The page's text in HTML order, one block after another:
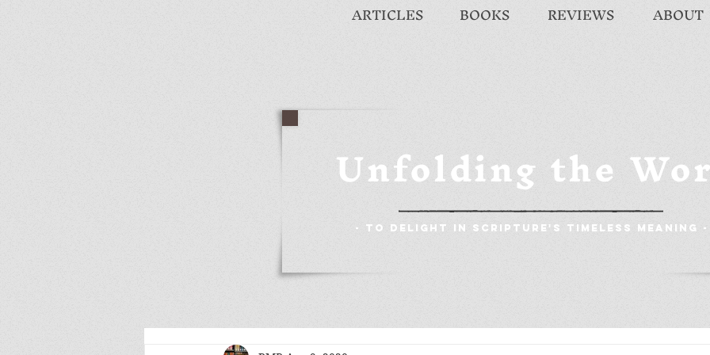
ARTICLES BOOKS REVIEWS ABOUT
Unfolding the
- To Delight in Scripture's Timeless Meaning -